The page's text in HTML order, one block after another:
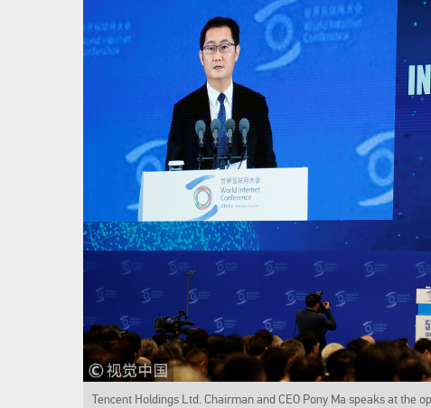
Tencent Holdings Ltd. Chairman and CEO Pony Ma speaks at the